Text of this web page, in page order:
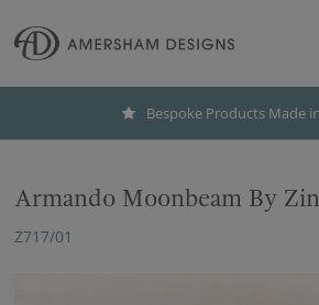
Bespoke Products Made
Armando Moonbeam By
Z717/01